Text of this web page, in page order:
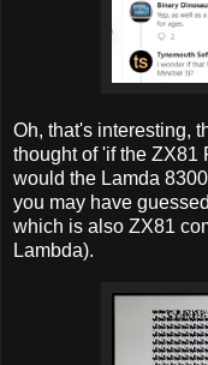
Oh, that's interesting,
thought of 'if the ZX81
would the Lamda
you may have
which is also ZX81
Lambda).